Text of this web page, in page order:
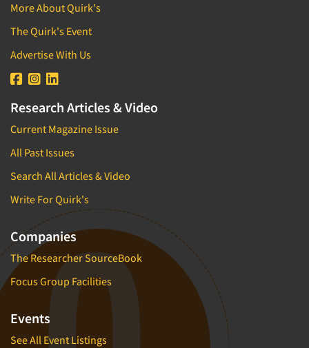
More About Quirk's
The Quirk's Event
Advertise With Us
Research Articles & Video
Current Magazine Issue
All Past Issues
Search All Articles & Video
Write For Quirk's
Companies
The Researcher SourceBook
Focus Group Facilities
Events
See All Event Listings